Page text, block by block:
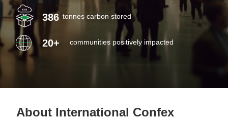
LOGIN
386 tonnes carbon stored
20+ communities positively impacted
About International Confex